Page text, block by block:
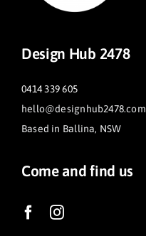
Design Hub 2478
0414 339 605
Based in Ballina, NSW
Come and find us